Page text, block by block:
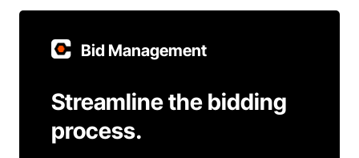
Bid Management
Streamline the bidding
process.